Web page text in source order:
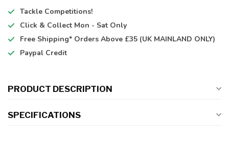
Tackle Competitions!
Click & Collect Mon - Sat Only
Free Shipping* Orders Above £35 (UK MAINLAND ONLY)
Paypal Credit
PRODUCT DESCRIPTION
SPECIFICATIONS